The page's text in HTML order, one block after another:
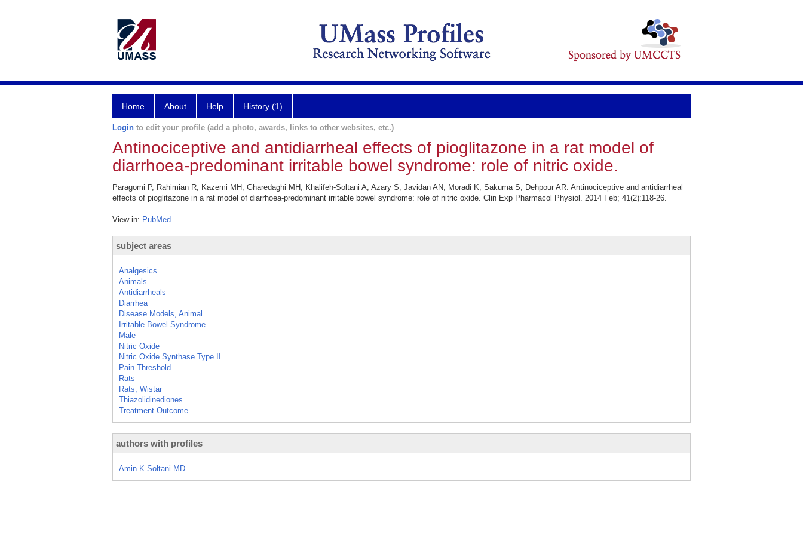
Home About Help History (1)
Login to edit your profile (add a photo, awards, links to other websites, etc.)
Antinociceptive and antidiarrheal effects of pioglitazone in a rat model of
diarrhoea-predominant irritable bowel syndrome: role of nitric oxide.
Paragomi P, Rahimian R, Kazemi MH, Gharedaghi MH, Khalifeh-Soltani A, Azary S, Javidan AN, Moradi K, Sakuma S, Dehpour AR. Antinociceptive and antidiarrheal
effects of pioglitazone in a rat model of diarrhoea-predominant irritable bowel syndrome: role of nitric oxide. Clin Exp Pharmacol Physiol. 2014 Feb; 41(2):118-26.
View in: PubMed
subject areas
Analgesics
Animals
Antidiarrheals
Diarrhea
Disease Models, Animal
Irritable Bowel Syndrome
Male
Nitric Oxide
Nitric Oxide Synthase Type II
Pain Threshold
Rats
Rats, Wistar
Thiazolidinediones
Treatment Outcome
authors with profiles
Amin K Soltani MD